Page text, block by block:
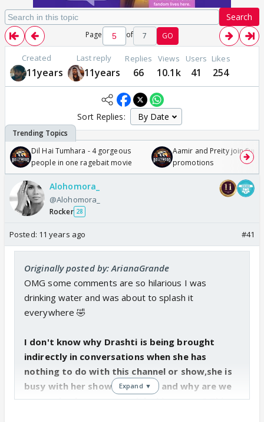
Search
Page of 7 GO
Created
11years
Last reply
11years
Replies
66
Views
10.1k
Users
41
Likes
254
Sort Replies:
Dil Hai Tumhara - 4 gorgeous
people in one ragebait movie
Aamir and Preity join
promotions
Alohomora_
@Alohomora_
Rocker 28
Posted: 11 years ago #41
Originally posted by: ArianaGrande
OMG some comments are so hilarious I was
drinking water and was about to splash it
everywhere 🤣
I don't know why Drashti is being brought
indirectly in conversations when she has
nothing to do with this channel or show,she is
busy with her show on Zee TV and why are we
comparing last season with this season? This
Expand ▼